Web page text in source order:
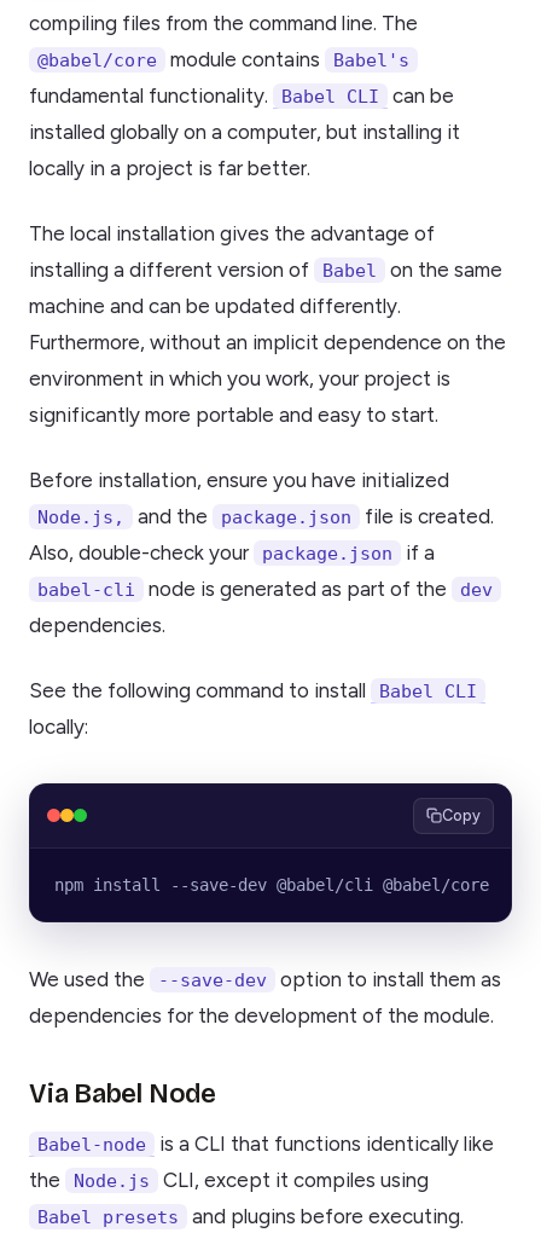
compiling files from the command line. The
@babel/core module contains Babel's
fundamental functionality. Babel CLI
can be
installed globally on a computer, but installing it
locally in a project is far better.
The local installation gives the advantage of
installing a different version of
Babel
on the same
machine and can be updated differently.
Furthermore, without an implicit dependence on the
environment in which you work, your project is
significantly more portable and easy to start.
Before installation, ensure you have initialized
Node.js, and the package.json
file is created.
Also, double-check your
package.json if a
babel-cli node is generated as part of the dev
dependencies.
See the following command to install Babel CLI
locally:
Copy
npm install --save-dev @babel/cli @babel/core
We used the --save-dev
option to install them as
dependencies for the development of the module.
Via Babel Node
Babel-node
is a CLI that functions identically like
the
Node.js CLI, except it compiles using
Babel presets and plugins before executing.